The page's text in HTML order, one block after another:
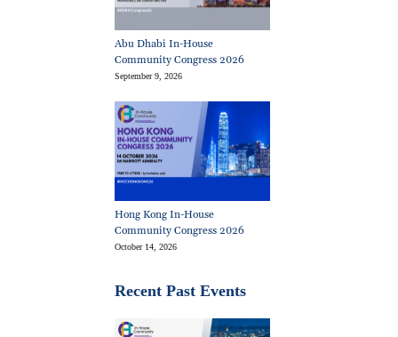
Abu Dhabi In-House
Community Congress 2026
September 9, 2026
Hong Kong In-House
Community Congress 2026
October 14, 2026
Recent Past Events